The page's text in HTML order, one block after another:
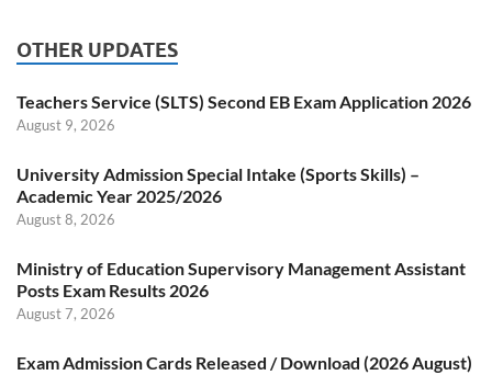
OTHER UPDATES
Teachers Service (SLTS) Second EB Exam Application 2026
August 9, 2026
University Admission Special Intake (Sports Skills) –
Academic Year 2025/2026
August 8, 2026
Ministry of Education Supervisory Management Assistant
Posts Exam Results 2026
August 7, 2026
Exam Admission Cards Released / Download (2026 August)